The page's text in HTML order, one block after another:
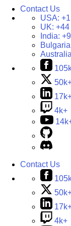
Contact Us
USA:
UK:
India:
4k+
Contact Us
4k+